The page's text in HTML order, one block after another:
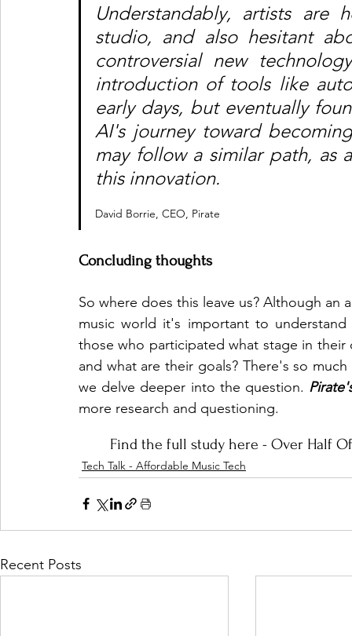
Understandably, artists
studio, and also hesitant
controversial new
introduction of tools like
early days, but eventually
AI's journey toward
may follow a similar path, as
this innovation.
David Borrie, CEO, Pirate
Concluding thoughts
So where does this leave us? Although
music world it's important to
those who participated what stage in their
and what are their goals? There's so
we delve deeper into the question.
more research and questioning.
Find the full study here - Over Half
Tech Talk - Affordable Music Tech
Recent Posts